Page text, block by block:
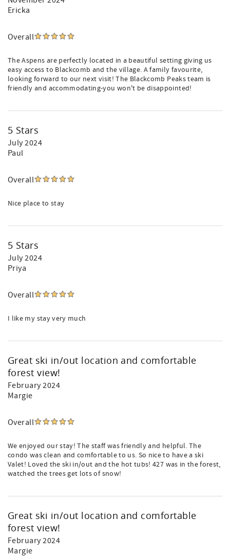
Ericka
Overall
The Aspens are perfectly located in a beautiful setting giving us
easy access to Blackcomb and the village. A family favourite,
looking forward to our next visit! The Blackcomb Peaks team is
friendly and accommodating-you won't be disappointed!
5 Stars
July 2024
Paul
Overall
Nice place to stay
5 Stars
July 2024
Priya
Overall
I like my stay very much
Great ski in/out location and comfortable
forest view!
February 2024
Margie
Overall
We enjoyed our stay! The staff was friendly and helpful. The
condo was clean and comfortable to us. So nice to have a ski
Valet! Loved the ski in/out and the hot tubs! 427 was in the forest,
watched the trees get lots of snow!
Great ski in/out location and comfortable
forest view!
February 2024
Margie